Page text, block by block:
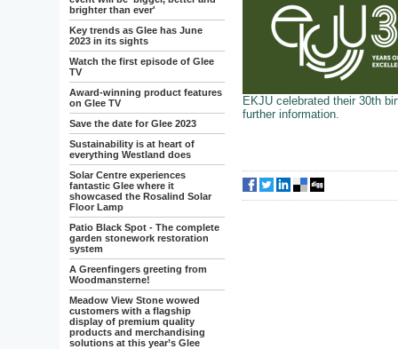
brighter than ever'
Key trends as Glee has June
2023 in its sights
Watch the first episode of Glee
TV
Award-winning product features
on Glee TV
Save the date for Glee 2023
Sustainability is at heart of
everything Westland does
Solar Centre experiences
fantastic Glee where it
showcased the Rosalind Solar
Floor Lamp
Patio Black Spot - The complete
garden stonework restoration
system
A Greenfingers greeting from
Woodmansterne!
Meadow View Stone wowed
customers with a flagship
display of premium quality
products and merchandising
solutions at this year’s Glee
EKJU celebrated their 30th
further information.